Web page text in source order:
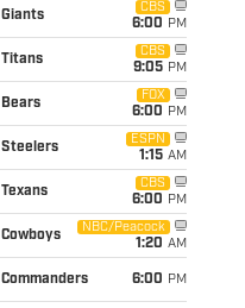
Giants
CBS
6:00 PM
Titans
CBS
9:05 PM
Bears
FOX
6:00 PM
Steelers
ESPN
1:15 AM
Texans
CBS
6:00 PM
Cowboys
NBC/Peacock
1:20 AM
Commanders 6:00 PM